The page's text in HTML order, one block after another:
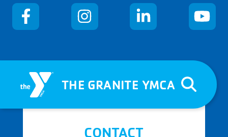
THE GRANITE YMCA
CONTACT